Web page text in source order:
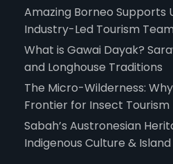
Amazing Borneo Supports
Industry-Led Tourism
What is Gawai Dayak?
and Longhouse Traditions
The Micro-Wilderness:
Frontier for Insect Tourism
Sabah’s Austronesian
Indigenous Culture &